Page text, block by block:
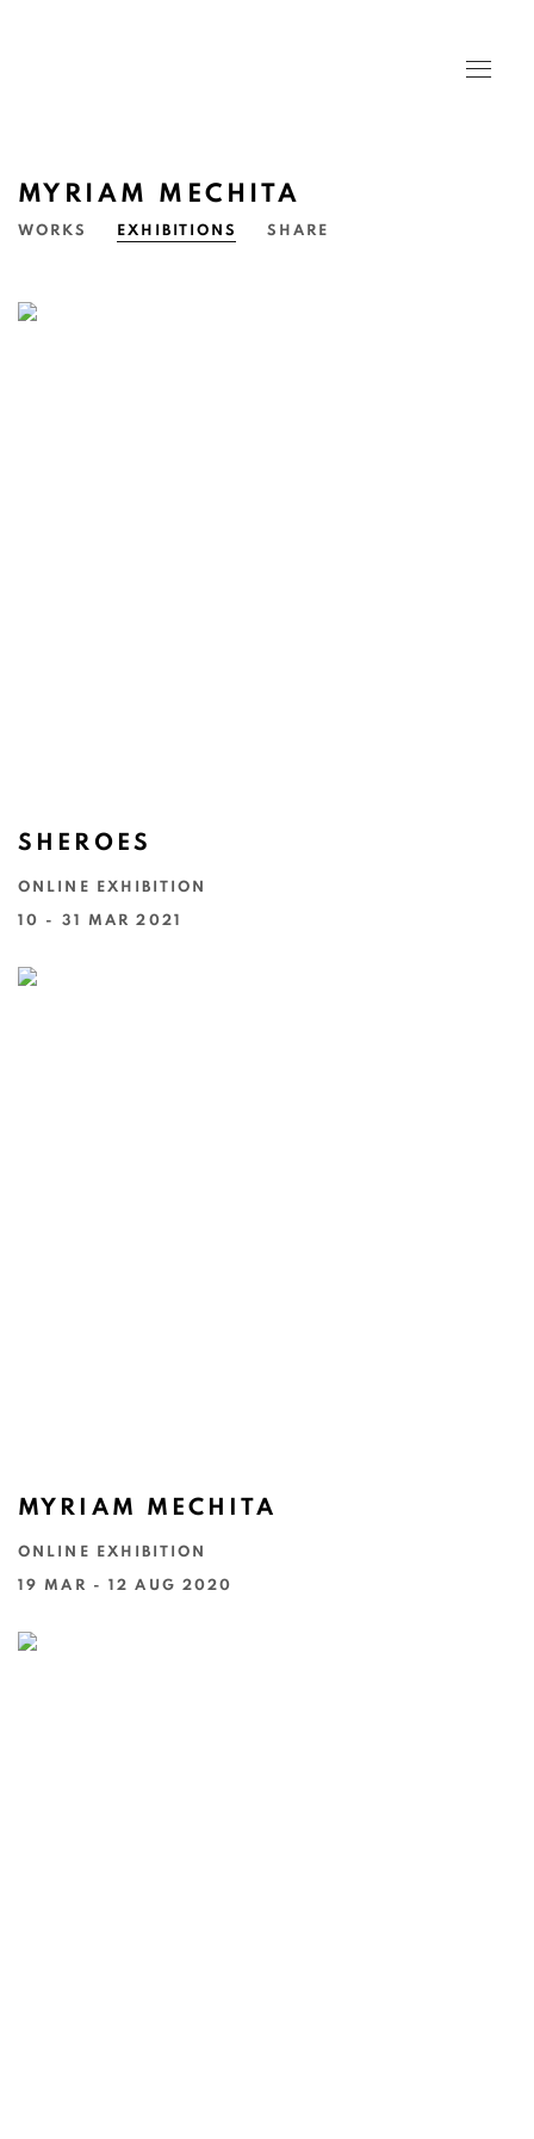
MYRIAM MECHITA
WORKS EXHIBITIONS SHARE
SHEROES
ONLINE EXHIBITION
10 - 31 MAR 2021
MYRIAM MECHITA
ONLINE EXHIBITION
19 MAR - 12 AUG 2020